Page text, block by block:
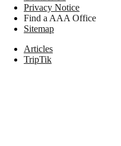
Privacy Notice
Find a AAA Office
Sitemap
Articles
TripTik